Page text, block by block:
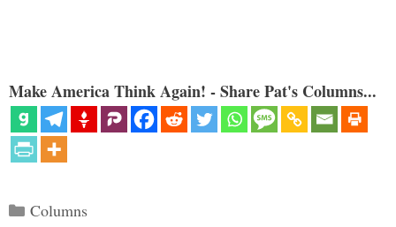
Make America Think Again! - Share Pat's Columns...
Categories
Columns